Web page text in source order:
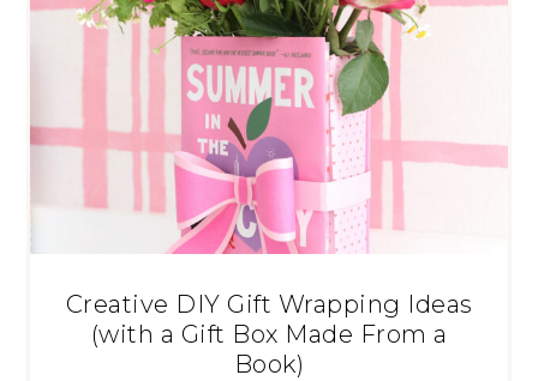
Creative DIY Gift Wrapping Ideas
(with a Gift Box Made From a
Book)